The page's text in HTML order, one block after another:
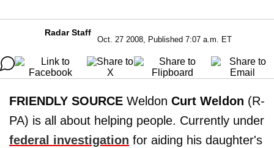
Radar Staff
Oct. 27 2008, Published 7:07 a.m. ET
FRIENDLY SOURCE Weldon Curt Weldon (R-
PA) is all about helping people. Currently under
federal investigation for aiding his daughter's